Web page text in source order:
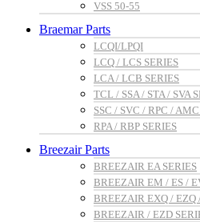
VSS 50-55
Braemar Parts
LCQI/LPQI
LCQ / LCS SERIES
LCA / LCB SERIES
TCL / SSA / STA / SVA
SSC / SVC / RPC /
RPA / RBP SERIES
Breezair Parts
BREEZAIR EA SERIES
BREEZAIR EM / ES /
BREEZAIR EXQ / EZQ
BREEZAIR / EZD